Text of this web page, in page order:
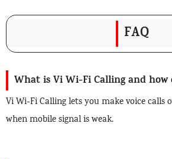
FAQ
What is Vi Wi-Fi Calling and how
Vi Wi-Fi Calling lets you make voice calls
when mobile signal is weak.